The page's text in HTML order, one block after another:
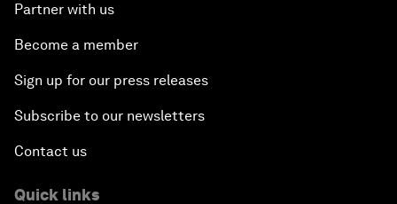
Partner with us
Become a member
Sign up for our press releases
Subscribe to our newsletters
Contact us
Quick links